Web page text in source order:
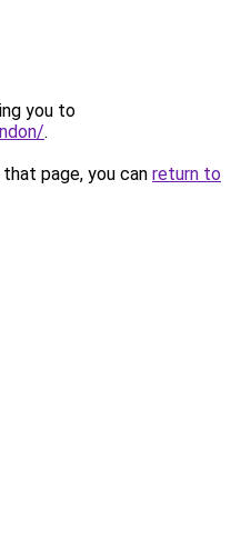
you to
.
page, you can return to